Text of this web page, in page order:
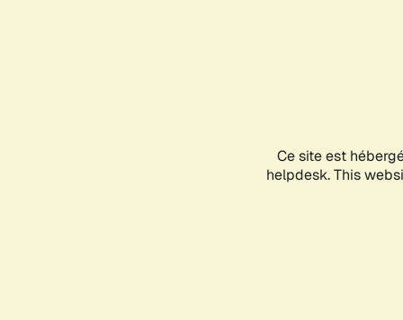
Ce site est
helpdesk. This